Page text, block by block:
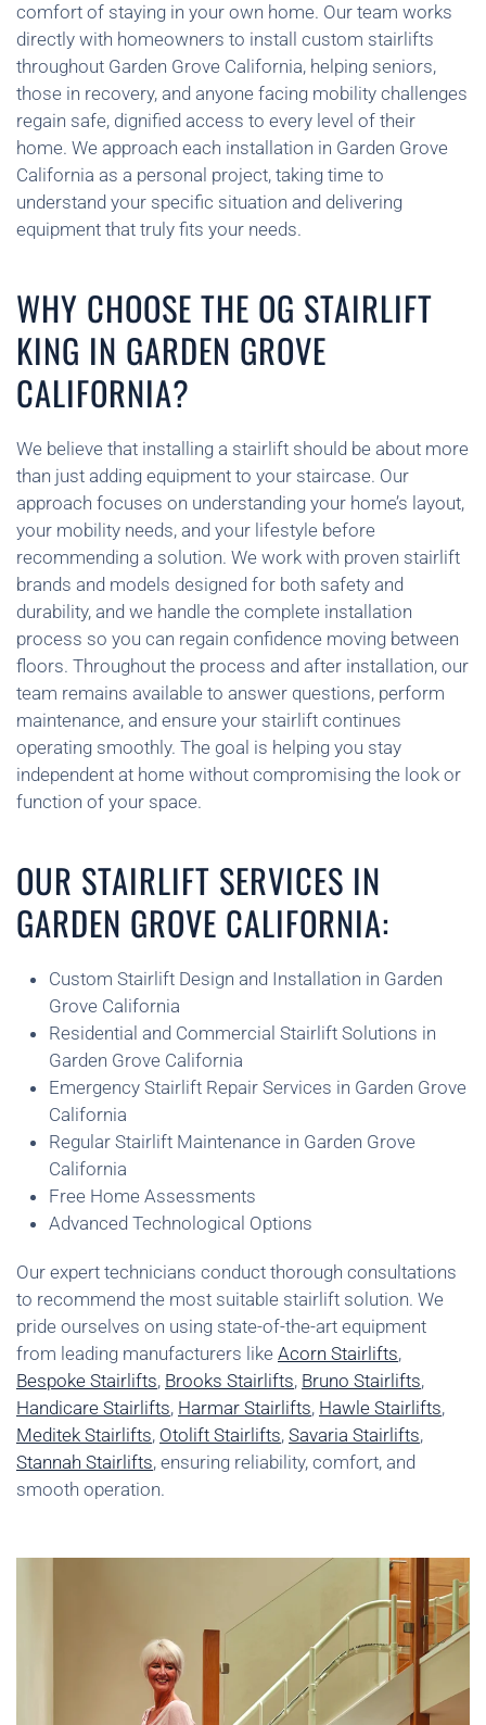
comfort of staying in your own home. Our team works
directly with homeowners to install custom stairlifts
throughout Garden Grove California, helping seniors,
those in recovery, and anyone facing mobility challenges
regain safe, dignified access to every level of their
home. We approach each installation in Garden Grove
California as a personal project, taking time to
understand your specific situation and delivering
equipment that truly fits your needs.
WHY CHOOSE THE OG STAIRLIFT
KING IN GARDEN GROVE
CALIFORNIA?
We believe that installing a stairlift should be about more
than just adding equipment to your staircase. Our
approach focuses on understanding your home’s layout,
your mobility needs, and your lifestyle before
recommending a solution. We work with proven stairlift
brands and models designed for both safety and
durability, and we handle the complete installation
process so you can regain confidence moving between
floors. Throughout the process and after installation, our
team remains available to answer questions, perform
maintenance, and ensure your stairlift continues
operating smoothly. The goal is helping you stay
independent at home without compromising the look or
function of your space.
OUR STAIRLIFT SERVICES IN
GARDEN GROVE CALIFORNIA:
Custom Stairlift Design and Installation in Garden
Grove California
Residential and Commercial Stairlift Solutions in
Garden Grove California
Emergency Stairlift Repair Services in Garden Grove
California
Regular Stairlift Maintenance in Garden Grove
California
Free Home Assessments
Advanced Technological Options
Our expert technicians conduct thorough consultations
to recommend the most suitable stairlift solution. We
pride ourselves on using state-of-the-art equipment
from leading manufacturers like Acorn Stairlifts,
Bespoke Stairlifts, Brooks Stairlifts, Bruno Stairlifts,
Handicare Stairlifts, Harmar Stairlifts, Hawle Stairlifts,
Meditek Stairlifts, Otolift Stairlifts, Savaria Stairlifts,
Stannah Stairlifts, ensuring reliability, comfort, and
smooth operation.